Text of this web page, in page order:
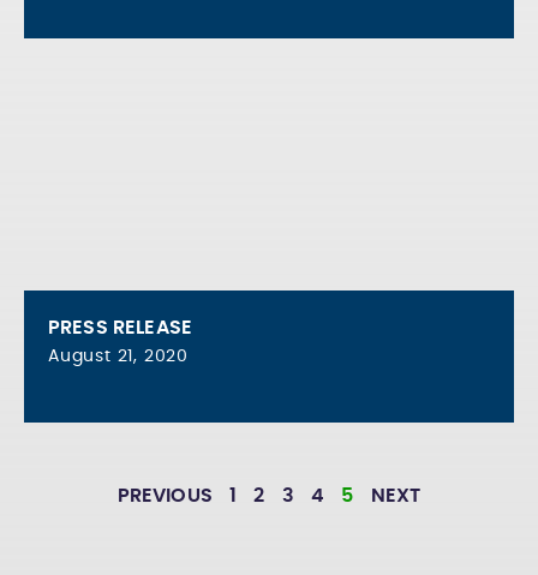
PRESS RELEASE
August 21, 2020
PREVIOUS 1 2 3 4 5 NEXT